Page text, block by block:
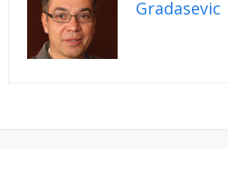
Gradasevic